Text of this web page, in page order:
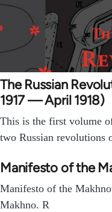
The Russian
1917 — April 1918)
This is the first volume
two Russian revolutions
Manifesto of the
Manifesto of the
Makhno. R